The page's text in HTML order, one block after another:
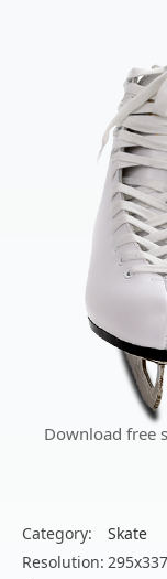
Download free
Category:
Skate
Resolution: 295x337